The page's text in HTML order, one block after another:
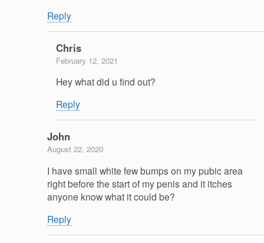
Reply
Chris
February 12, 2021
Hey what did u find out?
Reply
John
August 22, 2020
I have small white few bumps on my pubic area
right before the start of my penis and it itches
anyone know what it could be?
Reply